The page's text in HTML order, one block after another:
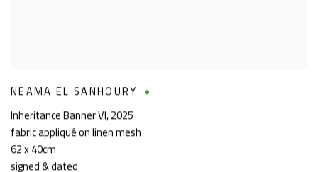
NEAMA EL SANHOURY
Inheritance Banner VI,2025
fabric appliqué on linen mesh
62 x 40cm
signed & dated